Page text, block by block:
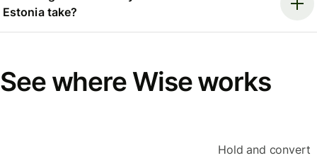
Estonia take?
See where Wise works
Hold and convert